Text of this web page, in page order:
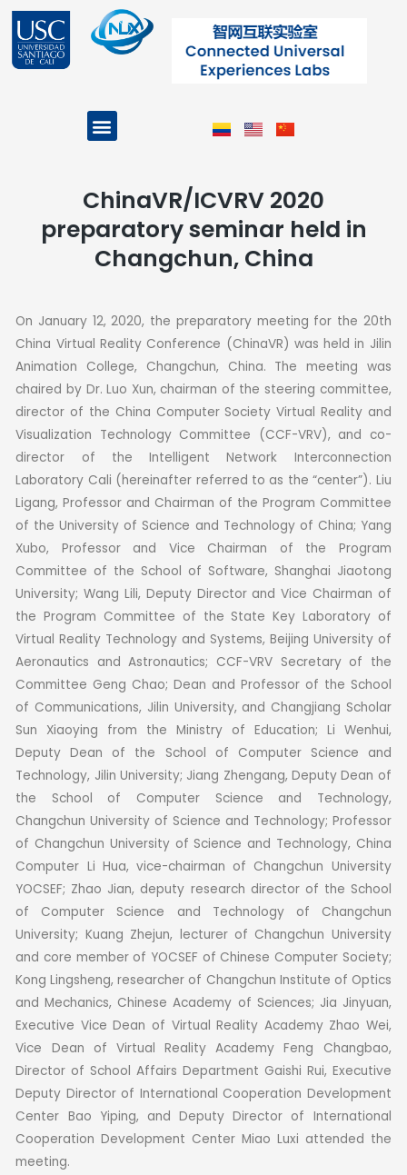
Skip
content
Menu
ChinaVR/ICVRV 2020
preparatory seminar held in
Changchun, China
On January 12, 2020, the preparatory meeting for the 20th
China Virtual Reality Conference (ChinaVR) was held in Jilin
Animation College, Changchun, China. The meeting was
chaired by Dr. Luo Xun, chairman of the steering committee,
director of the China Computer Society Virtual Reality and
Visualization Technology Committee (CCF-VRV), and co-
director of the Intelligent Network Interconnection
Laboratory Cali (hereinafter referred to as the “center”). Liu
Ligang, Professor and Chairman of the Program Committee
of the University of Science and Technology of China; Yang
Xubo, Professor and Vice Chairman of the Program
Committee of the School of Software, Shanghai Jiaotong
University; Wang Lili, Deputy Director and Vice Chairman of
the Program Committee of the State Key Laboratory of
Virtual Reality Technology and Systems, Beijing University of
Aeronautics and Astronautics; CCF-VRV Secretary of the
Committee Geng Chao; Dean and Professor of the School
of Communications, Jilin University, and Changjiang Scholar
Sun Xiaoying from the Ministry of Education; Li Wenhui,
Deputy Dean of the School of Computer Science and
Technology, Jilin University; Jiang Zhengang, Deputy Dean of
the School of Computer Science and Technology,
Changchun University of Science and Technology; Professor
of Changchun University of Science and Technology, China
Computer Li Hua, vice-chairman of Changchun University
YOCSEF; Zhao Jian, deputy research director of the School
of Computer Science and Technology of Changchun
University; Kuang Zhejun, lecturer of Changchun University
and core member of YOCSEF of Chinese Computer Society;
Kong Lingsheng, researcher of Changchun Institute of Optics
and Mechanics, Chinese Academy of Sciences; Jia Jinyuan,
Executive Vice Dean of Virtual Reality Academy Zhao Wei,
Vice Dean of Virtual Reality Academy Feng Changbao,
Director of School Affairs Department Gaishi Rui, Executive
Deputy Director of International Cooperation Development
Center Bao Yiping, and Deputy Director of International
Cooperation Development Center Miao Luxi attended the
meeting.